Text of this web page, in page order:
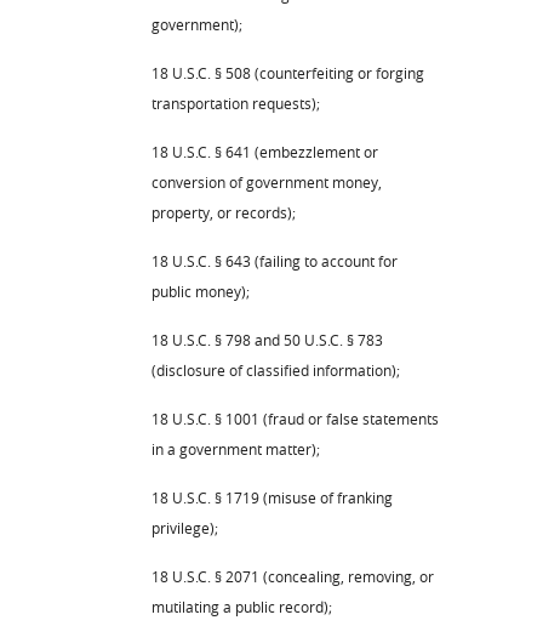
government);
18 U.S.C. § 508 (counterfeiting or forging
transportation requests);
18 U.S.C. § 641 (embezzlement or
conversion of government money,
property, or records);
18 U.S.C. § 643 (failing to account for
public money);
18 U.S.C. § 798 and 50 U.S.C. § 783
(disclosure of classified information);
18 U.S.C. § 1001 (fraud or false statements
in a government matter);
18 U.S.C. § 1719 (misuse of franking
privilege);
18 U.S.C. § 2071 (concealing, removing, or
mutilating a public record);